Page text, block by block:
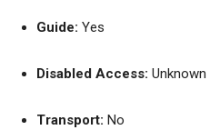
Guide: Yes
Disabled Access: Unknown
Transport: No